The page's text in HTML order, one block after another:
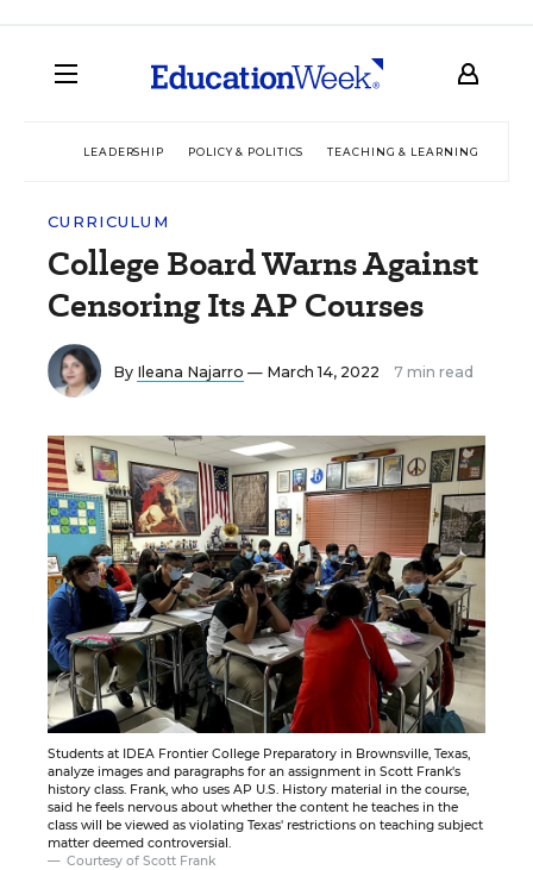
LEADERSHIP POLICY & POLITICS TEACHING & LEARNING
CURRICULUM
College Board Warns Against
Censoring Its AP Courses
By Ileana Najarro — March 14, 2022 7 min read
Students at IDEA Frontier College Preparatory in Brownsville, Texas,
analyze images and paragraphs for an assignment in Scott Frank's
history class. Frank, who uses AP U.S. History material in the course,
said he feels nervous about whether the content he teaches in the
class will be viewed as violating Texas' restrictions on teaching subject
matter deemed controversial.
Courtesy of Scott Frank